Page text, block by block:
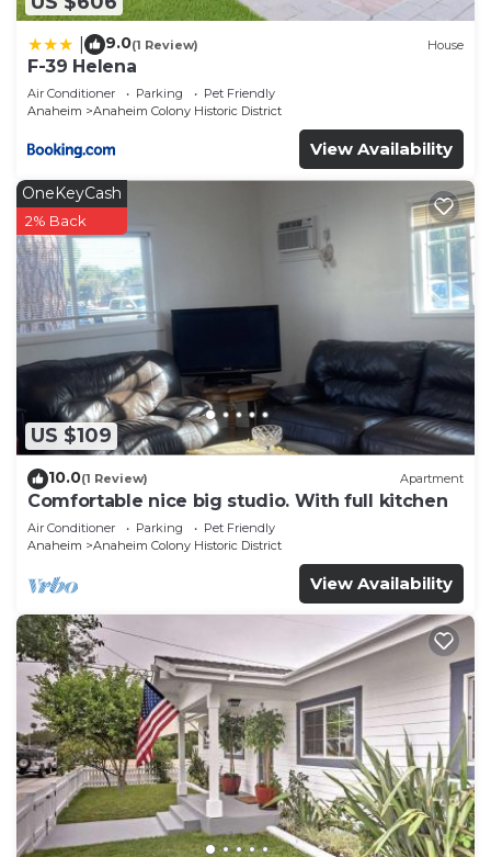
9.0(1 Review) House
F-39 Helena
Air Conditioner Parking
Pet Friendly
Anaheim
Anaheim Colony Historic District
View Availability
US $109
OneKeyCash
2% Back
10.0(1 Review) Apartment
Comfortable nice big studio. With full kitchen
Air Conditioner Parking
Pet Friendly
Anaheim
Anaheim Colony Historic District
View Availability